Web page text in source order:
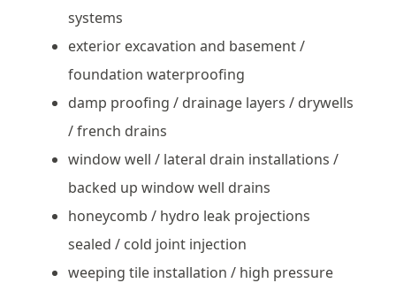
systems
exterior excavation and basement /
foundation waterproofing
damp proofing / drainage layers / drywells
/ french drains
window well / lateral drain installations /
backed up window well drains
honeycomb / hydro leak projections
sealed / cold joint injection
weeping tile installation / high pressure